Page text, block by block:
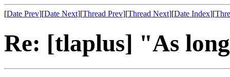
[Date Prev][Date Next][Thread Prev][Thread Next][Date Index][
Re: [tlaplus] "As